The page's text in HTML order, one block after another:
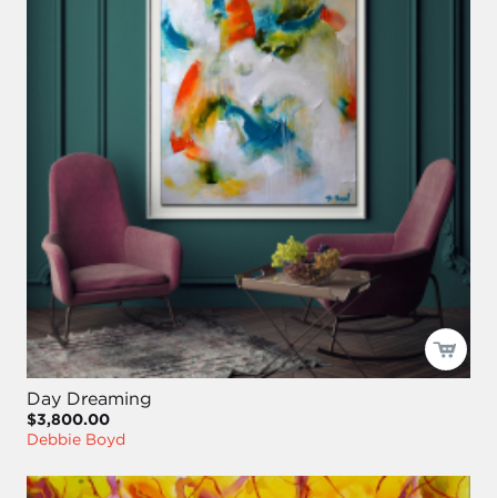
Day Dreaming
$3,800.00
Debbie Boyd